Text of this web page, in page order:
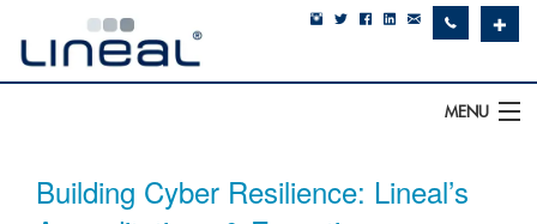
✚
MENU
Software
Building Cyber Resilience: Lineal’s